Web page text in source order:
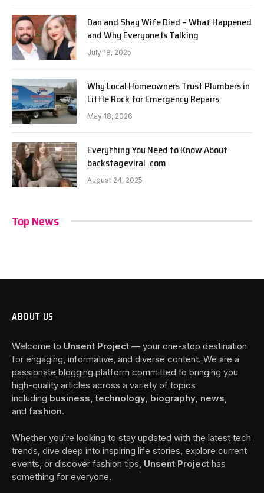
Dan and Shay Wife Died – What Happened
and Why Everyone Is Talking
July 18, 2025
Why Local Homeowners Trust Plumbers in
Little Rock for Emergency Repairs
May 18, 2026
Everything You Need to Know About
backstageviral .com
August 24, 2025
Top News
ABOUT US
Welcome to Unsent Project — your one-stop destination
for engaging, informative, and diverse content. We are a
passionate blogging platform committed to bringing you
high-quality articles across a variety of topics
including business, technology, biography, news
and fashion.
Whether you’re looking to stay updated with the latest tech
trends, dive deep into inspiring life stories, explore current
events, or discover fashion tips, Unsent Project has
something for everyone.